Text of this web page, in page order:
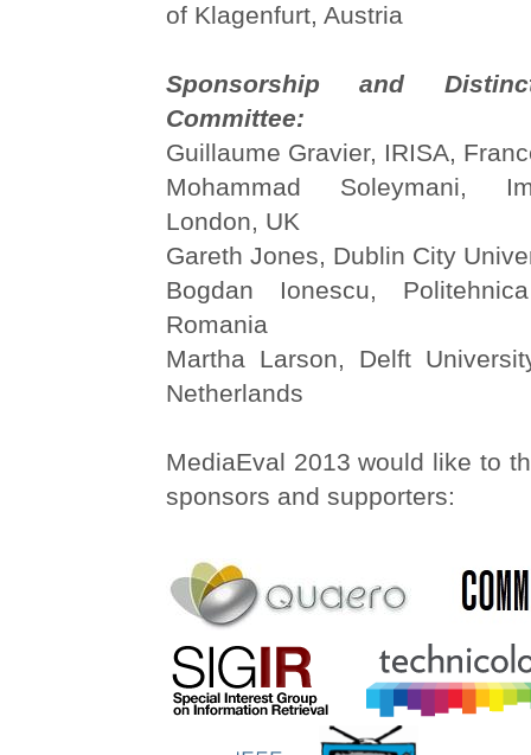
of Klagenfurt, Austria
Sponsorship and
Committee:
Guillaume Gravier, IRISA,
Mohammad Soleymani,
London, UK
Gareth Jones, Dublin City
Bogdan Ionescu,
Romania
Martha Larson, Delft
Netherlands
MediaEval 2013 would like to
sponsors and supporters: